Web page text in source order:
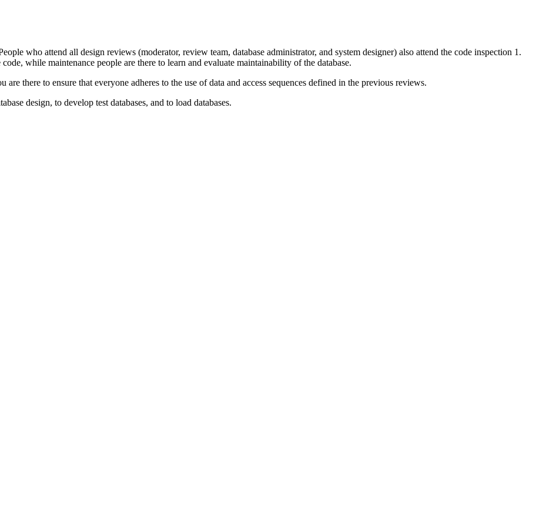
who attend all design reviews (moderator, review team, database administrator, and system designer) also attend the code inspection 1.
while maintenance people are there to learn and evaluate maintainability of the database.
there to ensure that everyone adheres to the use of data and access sequences defined in the previous reviews.
design, to develop test databases, and to load databases.